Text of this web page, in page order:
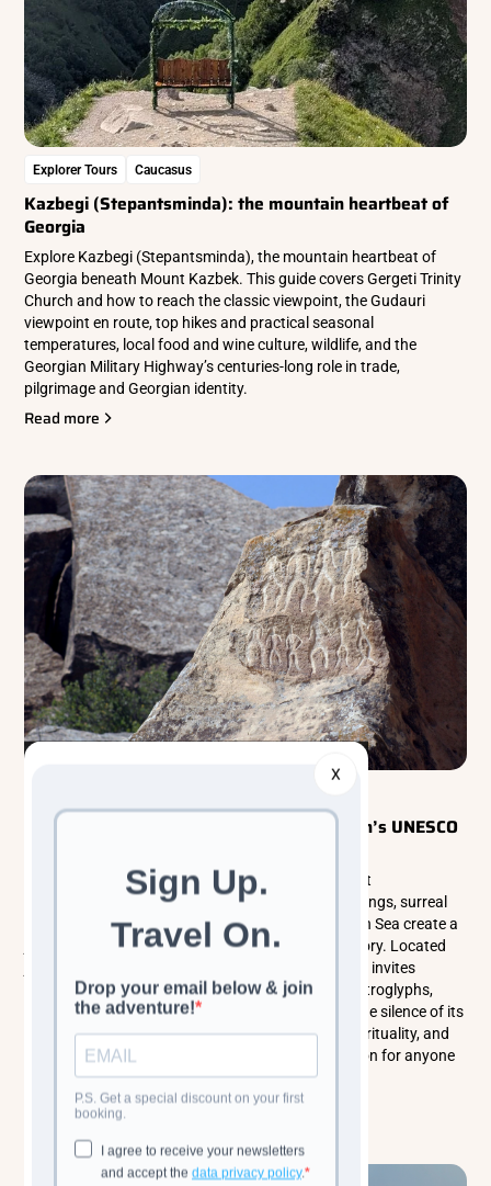
X
Explorer Tours Caucasus
Kazbegi (Stepantsminda): the mountain heartbeat of
Georgia
Explore Kazbegi (Stepantsminda), the mountain heartbeat of
Georgia beneath Mount Kazbek. This guide covers Gergeti Trinity
Church and how to reach the classic viewpoint, the Gudauri
viewpoint en route, top hikes and practical seasonal
temperatures, local food and wine culture, wildlife, and the
Georgian Military Highway’s centuries-long role in trade,
pilgrimage and Georgian identity.
Read more
Explore Gobustan National Park: Azerbaijan’s UNESCO
Gobustan National Park is one of Azerbaijan’s most
extraordinary landscapes, where ancient rock carvings, surreal
mud volcanoes, and sweeping views of the Caspian Sea create a
journey through both nature and deep human history. Located
just outside Baku, this UNESCO World Heritage Site invites
travelers to explore its vast open-air museum of petroglyphs,
wander its lunar-like volcanic terrain, and soak in the silence of its
rugged plateau. Gobustan is a place of wonder, spirituality, and
raw geological beauty - an unforgettable destination for anyone
seeking the soul of Azerbaijan.
Read more